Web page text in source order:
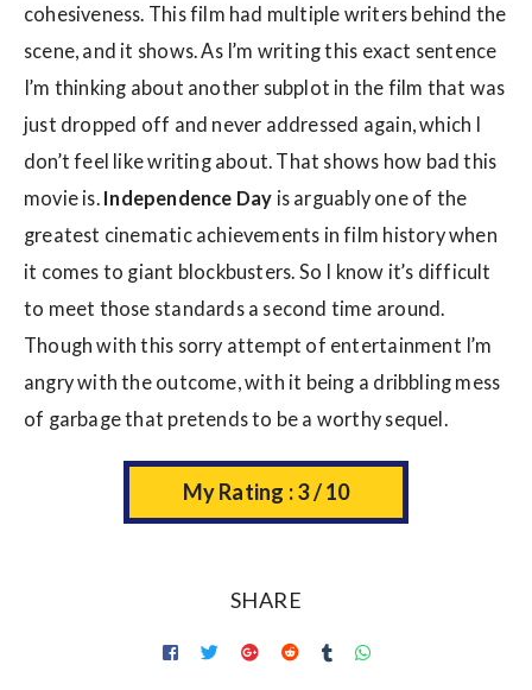
cohesiveness. This film had multiple writers behind the
scene, and it shows. As I’m writing this exact sentence
I’m thinking about another subplot in the film that was
just dropped off and never addressed again, which I
don’t feel like writing about. That shows how bad this
movie is. Independence Day is arguably one of the
greatest cinematic achievements in film history when
it comes to giant blockbusters. So I know it’s difficult
to meet those standards a second time around.
Though with this sorry attempt of entertainment I’m
angry with the outcome, with it being a dribbling mess
of garbage that pretends to be a worthy sequel.
My Rating : 3 / 10
SHARE